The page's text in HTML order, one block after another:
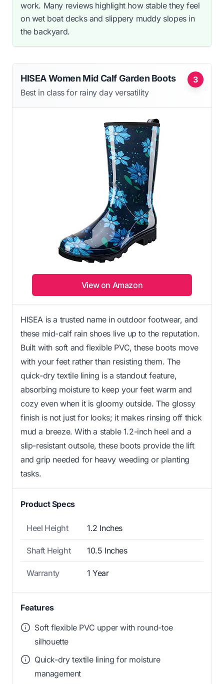
work. Many reviews highlight how stable they feel
on wet boat decks and slippery muddy slopes in
the backyard.
3
HISEA Women Mid Calf Garden Boots
Best in class for rainy day versatility
View on Amazon
HISEA is a trusted name in outdoor footwear, and
these mid-calf rain shoes live up to the reputation.
Built with soft and flexible PVC, these boots move
with your feet rather than resisting them. The
quick-dry textile lining is a standout feature,
absorbing moisture to keep your feet warm and
cozy even when it is gloomy outside. The glossy
finish is not just for looks; it makes rinsing off thick
mud a breeze. With a stable 1.2-inch heel and a
slip-resistant outsole, these boots provide the lift
and grip needed for heavy weeding or planting
tasks.
Product Specs
Heel Height 1.2 Inches
Shaft Height 10.5 Inches
Warranty 1 Year
Features
Soft flexible PVC upper with round-toe
silhouette
Quick-dry textile lining for moisture
management